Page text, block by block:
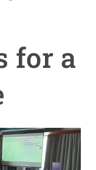
for a